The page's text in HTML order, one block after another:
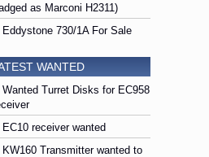
as Marconi H2311)
Eddystone 730/1A For Sale
WANTED
Wanted Turret Disks for EC958
EC10 receiver wanted
KW160 Transmitter wanted to